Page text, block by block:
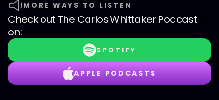
MORE WAYS TO LISTEN
Check out The Carlos Whittaker Podcast
on:
SPOTIFY
APPLE PODCASTS